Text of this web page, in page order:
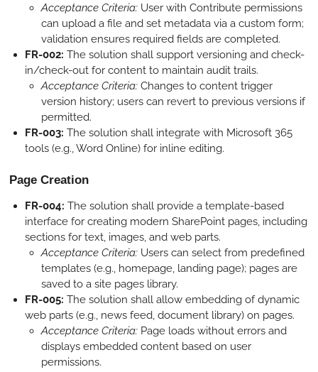
Acceptance Criteria:User with Contribute permissions
can upload a file and set metadata via a custom form;
validation ensures required fields are completed.
FR-002: The solution shall support versioning and check-
in/check-out for content to maintain audit trails.
Acceptance Criteria:Changes to content trigger
version history; users can revert to previous versions if
permitted.
FR-003: The solution shall integrate with Microsoft 365
tools (e.g., Word Online) for inline editing.
Page Creation
FR-004: The solution shall provide a template-based
interface for creating modern SharePoint pages, including
sections for text, images, and web parts.
Acceptance Criteria:Users can select from predefined
templates (e.g., homepage, landing page); pages are
saved to a site pages library.
FR-005: The solution shall allow embedding of dynamic
web parts (e.g., news feed, document library) on pages.
Acceptance Criteria:Page loads without errors and
displays embedded content based on user
permissions.